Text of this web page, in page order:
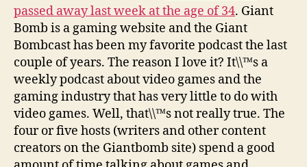
passed away last week at the age of 34. Giant
Bomb is a gaming website and the Giant
Bombcast has been my favorite podcast the last
couple of years. The reason I love it? It\\™s a
weekly podcast about video games and the
gaming industry that has very little to do with
video games. Well, that\\™s not really true. The
four or five hosts (writers and other content
creators on the Giantbomb site) spend a good